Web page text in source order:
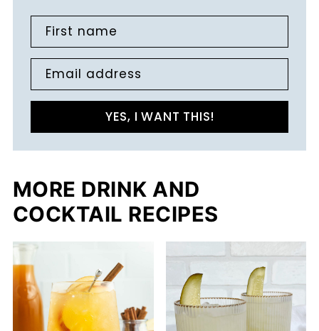
First name
Email address
YES, I WANT THIS!
MORE DRINK AND
COCKTAIL RECIPES